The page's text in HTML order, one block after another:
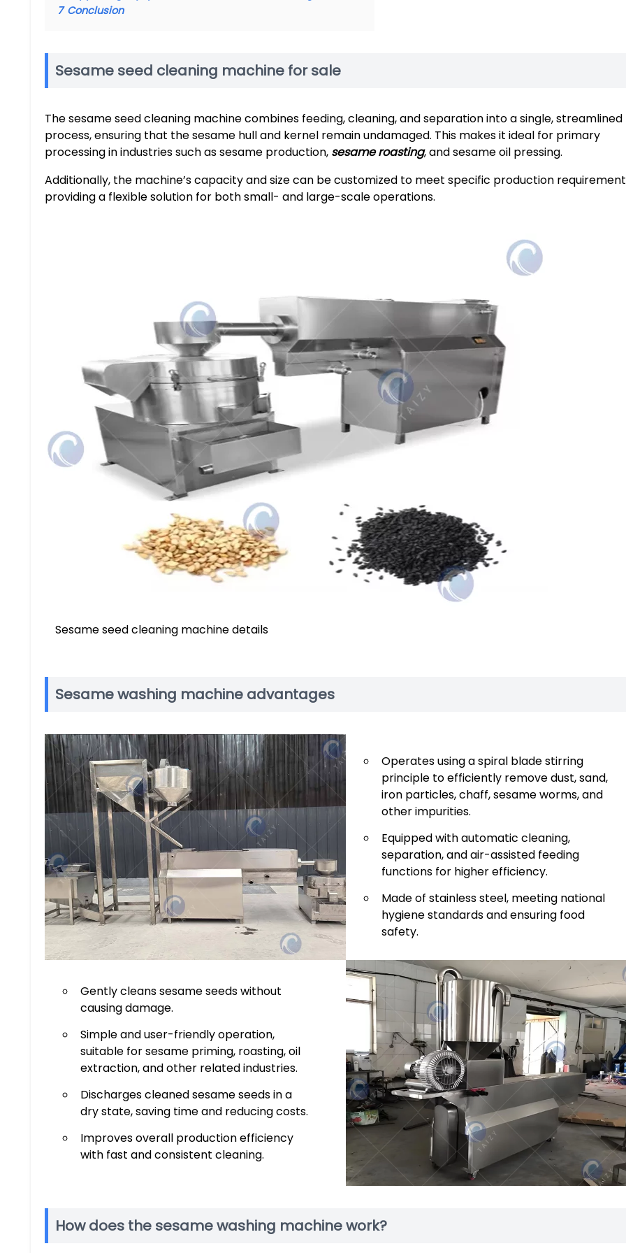
7 Conclusion
Sesame seed cleaning machine for sale
The sesame seed cleaning machine combines feeding, cleaning, and separation into a single, streamlined
process, ensuring that the sesame hull and kernel remain undamaged. This makes it ideal for primary
processing in industries such as sesame production, sesame roasting, and sesame oil pressing.
Additionally, the machine’s capacity and size can be customized to meet specific production
providing a flexible solution for both small- and large-scale operations.
Sesame seed cleaning machine details
Sesame washing machine advantages
Operates using a spiral blade stirring
principle to efficiently remove dust, sand,
iron particles, chaff, sesame worms, and
other impurities.
Equipped with automatic cleaning,
separation, and air-assisted feeding
functions for higher efficiency.
Made of stainless steel, meeting national
hygiene standards and ensuring food
safety.
Gently cleans sesame seeds without
causing damage.
Simple and user-friendly operation,
suitable for sesame priming, roasting, oil
extraction, and other related industries.
Discharges cleaned sesame seeds in a
dry state, saving time and reducing costs.
Improves overall production efficiency
with fast and consistent cleaning.
How does the sesame washing machine work?